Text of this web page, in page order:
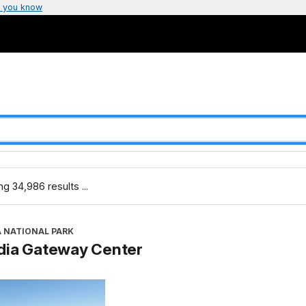
you know
34,986 results ...
NATIONAL PARK
Gateway Center